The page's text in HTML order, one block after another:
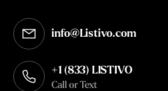
info@Listivo.com
Opens in your default email client
+1 (833) LISTIVO
Call or Text